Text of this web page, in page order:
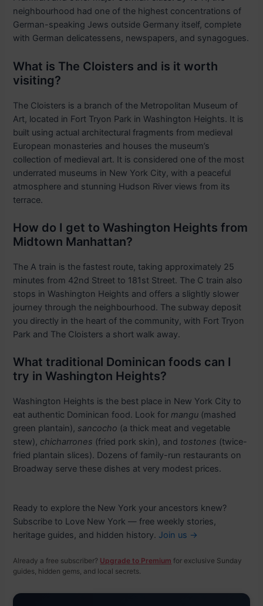
neighbourhood had one of the highest concentrations of
German-speaking Jews outside Germany itself, complete
with German delicatessens, newspapers, and synagogues.
What is The Cloisters and is it worth
visiting?
The Cloisters is a branch of the Metropolitan Museum of
Art, located in Fort Tryon Park in Washington Heights. It is
built using actual architectural fragments from medieval
European monasteries and houses the museum’s
collection of medieval art. It is considered one of the most
underrated museums in New York City, with a peaceful
atmosphere and stunning Hudson River views from its
terrace.
How do I get to Washington Heights from
Midtown Manhattan?
The A train is the fastest route, taking approximately 25
minutes from 42nd Street to 181st Street. The C train also
stops in Washington Heights and offers a slightly slower
journey through the neighbourhood. The subway deposit
you directly in the heart of the community, with Fort Tryon
Park and The Cloisters a short walk away.
What traditional Dominican foods can I
try in Washington Heights?
Washington Heights is the best place in New York City to
eat authentic Dominican food. Look formangu (mashed
green plantain),sancocho (a thick meat and vegetable
stew), chicharrones (fried pork skin), and tostones (twice-
fried plantain slices). Dozens of family-run restaurants on
Broadway serve these dishes at very modest prices.
Ready to explore the New York your ancestors knew?
Subscribe to Love New York — free weekly stories,
heritage guides, and hidden history. Join us →
Already a free subscriber? Upgrade to Premium for exclusive Sunday
guides, hidden gems, and local secrets.